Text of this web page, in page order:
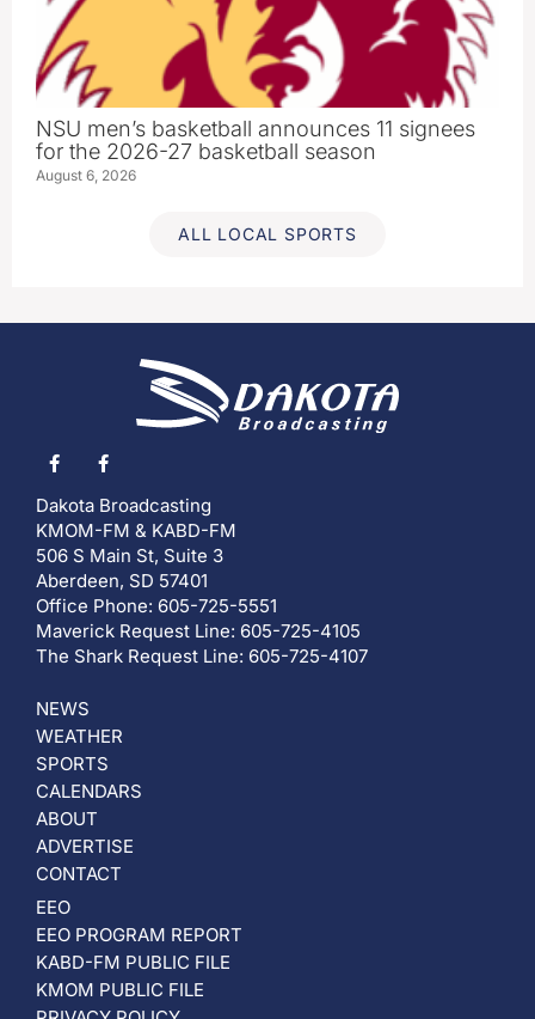
NSU men’s basketball announces 11 signees
for the 2026-27 basketball season
August 6, 2026
ALL LOCAL SPORTS
Dakota Broadcasting
KMOM-FM & KABD-FM
506 S Main St, Suite 3
Aberdeen, SD 57401
Office Phone: 605-725-5551
Maverick Request Line: 605-725-4105
The Shark Request Line: 605-725-4107
NEWS
WEATHER
SPORTS
CALENDARS
ABOUT
ADVERTISE
CONTACT
EEO
EEO PROGRAM REPORT
KABD-FM PUBLIC FILE
KMOM PUBLIC FILE